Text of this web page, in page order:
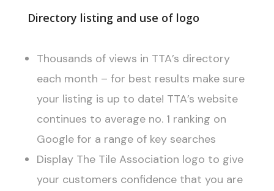
Directory listing and use of logo
Thousands of views in TTA’s directory
each month – for best results make sure
your listing is up to date! TTA’s website
continues to average no. 1 ranking on
Google for a range of key searches
Display The Tile Association logo to give
your customers confidence that you are